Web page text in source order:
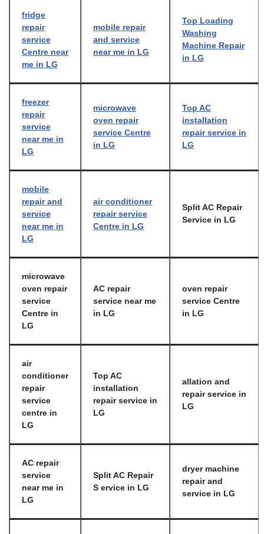
fridge
repair
service
Centre near
me in LG
mobile repair
and service
near me in LG
Top Loading
Washing
Machine Repair
in LG
freezer
repair
service
near me in
LG
microwave
oven repair
service Centre
in LG
Top AC
installation
repair service in
LG
mobile
repair and
service
near me in
LG
air conditioner
repair service
Centre in LG
Split AC Repair
Service in LG
microwave
oven repair
service
Centre in
LG
AC repair
service near me
in LG
oven repair
service Centre
in LG
air
conditioner
repair
service
centre in
LG
Top AC
installation
repair service in
LG
allation and
repair service in
LG
AC repair
service
near me in
LG
Split AC Repair
S ervice in LG
dryer machine
repair and
service in LG